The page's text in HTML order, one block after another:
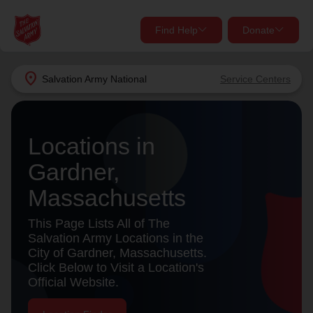
location_on Salvation Army National Service Centers
Find Help Donate
close
Find Help Near You
What services are you looking for?
Services
location_on
my_locationUse My Location
close
Donate Goods
Give Now
shelter, and support for your local neighbors in need.
Donate Monthly
Locations in
Gardner,
Massachusetts
This Page Lists All of The
Salvation Army Locations in the
City of Gardner, Massachusetts.
Click Below to Visit a Location's
Official Website.